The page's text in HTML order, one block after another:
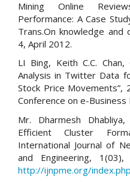
Mining Online
Performance: A Case
Trans.On knowledge and
4, April 2012.
LI Bing, Keith C.C. Chan,
Analysis in Twitter Data
Stock Price Movements”,
Conference on e-Business
Mr. Dharmesh
Efficient Cluster
International Journal of
and Engineering,
http://ijnpme.org/